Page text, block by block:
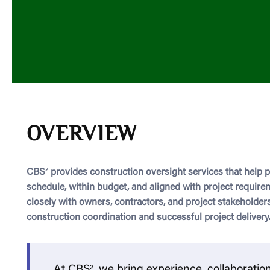
OVERVIEW
CBS² provides construction oversight services that help
schedule, within budget, and aligned with project
closely with owners, contractors, and project
construction coordination and successful project delivery.